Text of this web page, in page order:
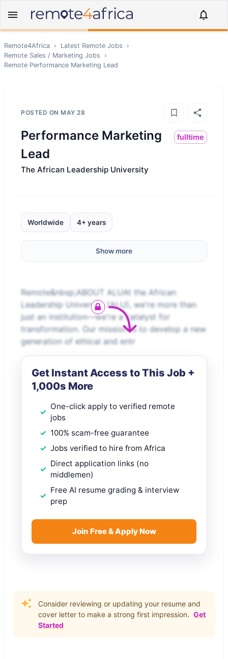
Remote4Africa › Latest Remote Jobs
›
Remote Sales / Marketing Jobs
›
Remote Performance Marketing Lead
POSTED ON MAY 28
Performance Marketing
Lead
fulltime
The African Leadership University
Worldwide 4+ years
Show more
Remote&nbsp;ABOUT ALUAt the African
Leadership University (ALU), we're more than
just an institution—we're a catalyst for
transformation. Our mission is to develop a new
generation of ethical and entr
Get Instant Access to This Job +
1,000s More
One-click apply to verified remote
jobs
100% scam-free guarantee
Jobs verified to hire from Africa
Direct application links (no
middlemen)
Free AI resume grading & interview
prep
Join Free & Apply Now
Consider reviewing or updating your resume and
cover letter to make a strong first impression. Get
Started